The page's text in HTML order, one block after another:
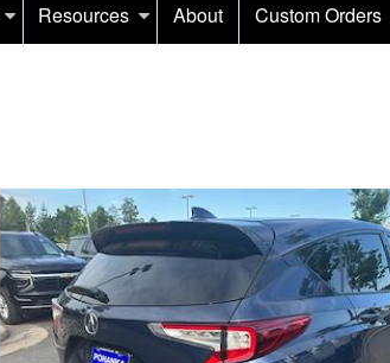
Resources About Custom Orders